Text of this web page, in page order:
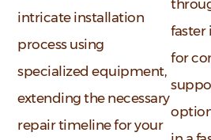
intricate installation
process using
specialized equipment,
extending the necessary
repair timeline for your
faster
for